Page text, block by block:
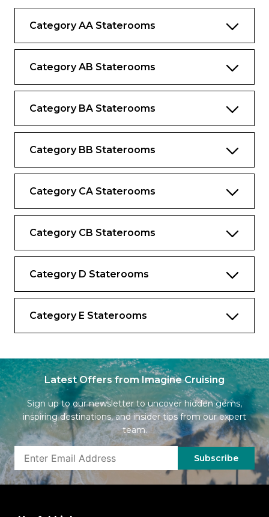
Complimentary bottled water replenished
Category AA Staterooms
Category AB Staterooms
Category BA Staterooms
Category BB Staterooms
Category CA Staterooms
Category CB Staterooms
Category D Staterooms
Category E Staterooms
Latest Offers from Imagine Cruising
Sign up to our newsletter to uncover hidden gems,
inspiring destinations, and insider tips from our expert
team.
Subscribe